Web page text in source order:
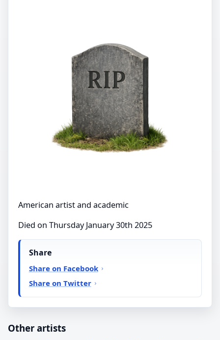
American artist and academic
Died on Thursday January 30th 2025
Share
Share on Facebook
Share on Twitter
Other artists